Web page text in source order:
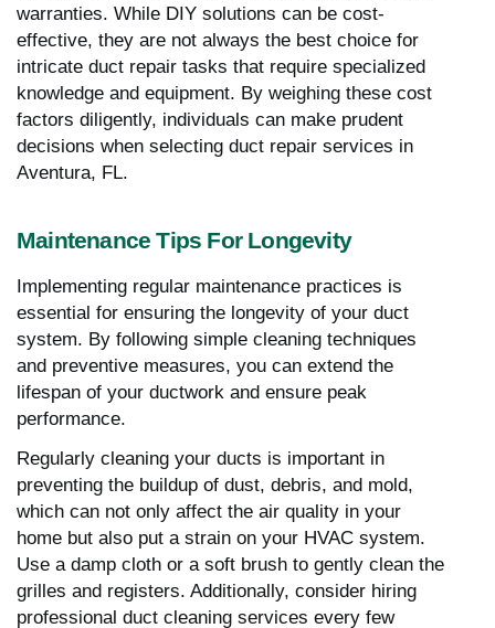
warranties. While DIY solutions can be cost-
effective, they are not always the best choice for
intricate duct repair tasks that require specialized
knowledge and equipment. By weighing these cost
factors diligently, individuals can make prudent
decisions when selecting duct repair services in
Aventura, FL.
Maintenance Tips For Longevity
Implementing regular maintenance practices is
essential for ensuring the longevity of your duct
system. By following simple cleaning techniques
and preventive measures, you can extend the
lifespan of your ductwork and ensure peak
performance.
Regularly cleaning your ducts is important in
preventing the buildup of dust, debris, and mold,
which can not only affect the air quality in your
home but also put a strain on your HVAC system.
Use a damp cloth or a soft brush to gently clean the
grilles and registers. Additionally, consider hiring
professional duct cleaning services every few